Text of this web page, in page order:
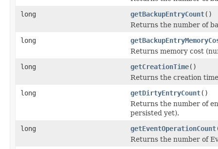
long
getBackupEntryCount()
Returns the number of
long
Returns memory cost
long
getCreationTime()
Returns the creation
long
getDirtyEntryCount()
Returns the number of
persisted yet).
long
getEventOperationCount
Returns the number of